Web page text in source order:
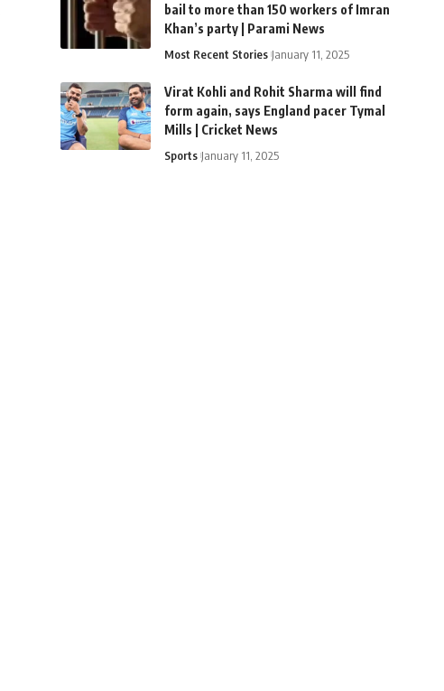
bail to more than 150 workers of Imran
Khan’s party | Parami News
Most Recent Stories January 11, 2025
Virat Kohli and Rohit Sharma will find
form again, says England pacer Tymal
Mills | Cricket News
Sports January 11, 2025